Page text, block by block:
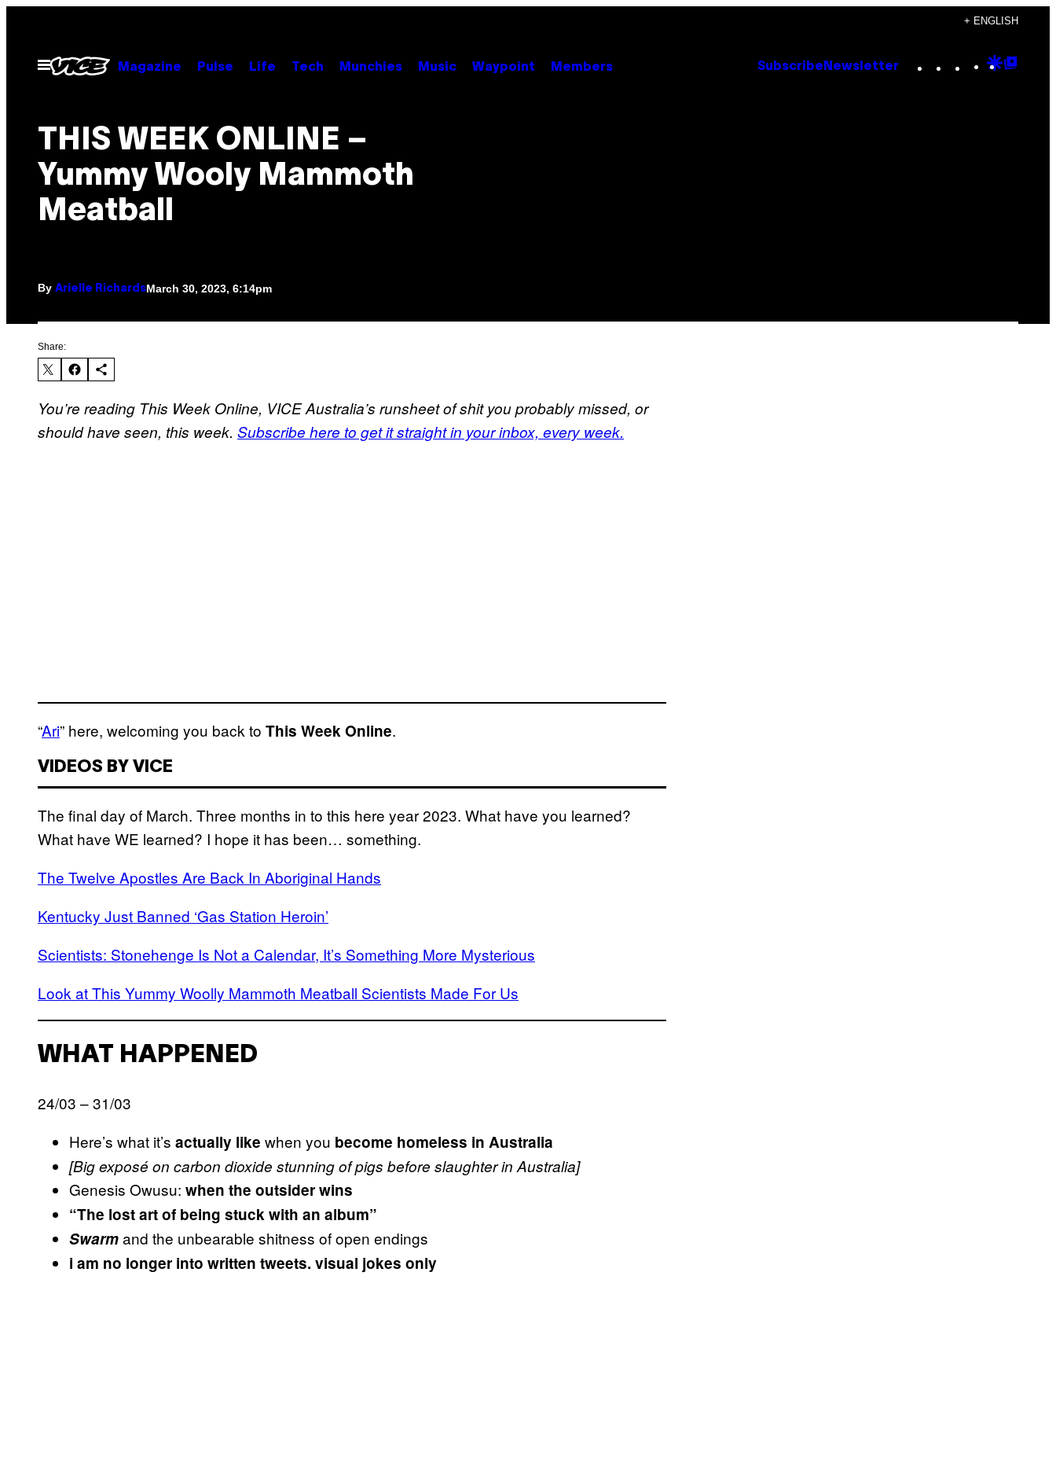
content
+ ENGLISH
Open
Menu
Magazine Pulse Life Tech Munchies Music Waypoint Members Subscribe Newsletter Instagram
TikTok
YouTube
Google
THIS WEEK ONLINE –
Yummy Wooly Mammoth
Meatball
By Arielle RichardsMarch 30, 2023, 6:14pm
Share:
You’re reading This Week Online, VICE Australia’s runsheet of shit you probably missed, or
should have seen, this week. Subscribe here to get it straight in your inbox, every week.
“Ari” here, welcoming you back to This Week Online.
VIDEOS BY VICE
The final day of March. Three months in to this here year 2023. What have you learned?
What have WE learned? I hope it has been… something.
The Twelve Apostles Are Back In Aboriginal Hands
Kentucky Just Banned ‘Gas Station Heroin’
Scientists: Stonehenge Is Not a Calendar, It’s Something More Mysterious
Look at This Yummy Woolly Mammoth Meatball Scientists Made For Us
WHAT HAPPENED
24/03 – 31/03
Here’s what it’s actually like when you become homeless in Australia
[Big exposé on carbon dioxide stunning of pigs before slaughter in Australia]
Genesis Owusu: when the outsider wins
“The lost art of being stuck with an album”
Swarmand the unbearable shitness of open endings
i am no longer into written tweets. visual jokes only